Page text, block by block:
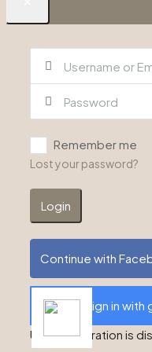
Remember me
Lost your password?
Login
Continue with
Sign in
User registration is